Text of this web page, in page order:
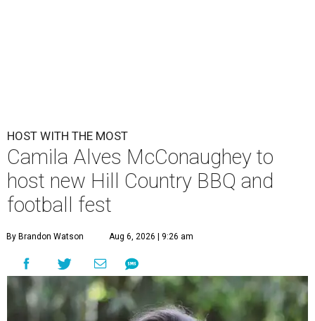
HOST WITH THE MOST
Camila Alves McConaughey to
host new Hill Country BBQ and
football fest
By Brandon Watson Aug 6, 2026 | 9:26 am